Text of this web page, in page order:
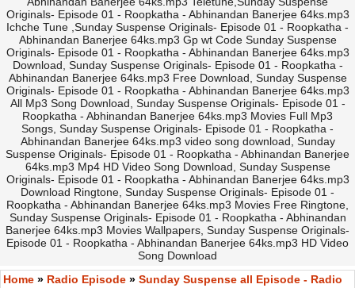
Originals- Episode 01 - Roopkatha - Abhinandan Banerjee 64ks.mp3
Ichche Tune ,Sunday Suspense Originals- Episode 01 - Roopkatha -
Abhinandan Banerjee 64ks.mp3 Gp wt Code Sunday Suspense
Originals- Episode 01 - Roopkatha - Abhinandan Banerjee 64ks.mp3
Download, Sunday Suspense Originals- Episode 01 - Roopkatha -
Abhinandan Banerjee 64ks.mp3 Free Download, Sunday Suspense
Originals- Episode 01 - Roopkatha - Abhinandan Banerjee 64ks.mp3
All Mp3 Song Download, Sunday Suspense Originals- Episode 01 -
Roopkatha - Abhinandan Banerjee 64ks.mp3 Movies Full Mp3
Songs, Sunday Suspense Originals- Episode 01 - Roopkatha -
Abhinandan Banerjee 64ks.mp3 video song download, Sunday
Suspense Originals- Episode 01 - Roopkatha - Abhinandan Banerjee
64ks.mp3 Mp4 HD Video Song Download, Sunday Suspense
Originals- Episode 01 - Roopkatha - Abhinandan Banerjee 64ks.mp3
Download Ringtone, Sunday Suspense Originals- Episode 01 -
Roopkatha - Abhinandan Banerjee 64ks.mp3 Movies Free Ringtone,
Sunday Suspense Originals- Episode 01 - Roopkatha - Abhinandan
Banerjee 64ks.mp3 Movies Wallpapers, Sunday Suspense Originals-
Episode 01 - Roopkatha - Abhinandan Banerjee 64ks.mp3 HD Video
Song Download
Home » Radio Episode » Sunday Suspense all Episode - Radio